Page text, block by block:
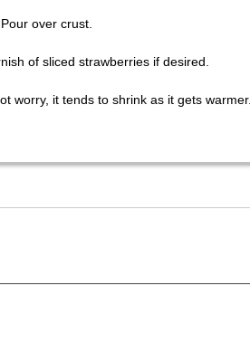
over crust.
of sliced strawberries if desired.
worry, it tends to shrink as it gets warmer.